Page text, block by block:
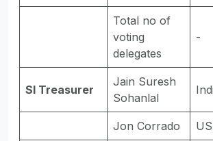
Total no of
voting
delegates
-
SI Treasurer
Jain Suresh
Sohanlal
Jon Corrado